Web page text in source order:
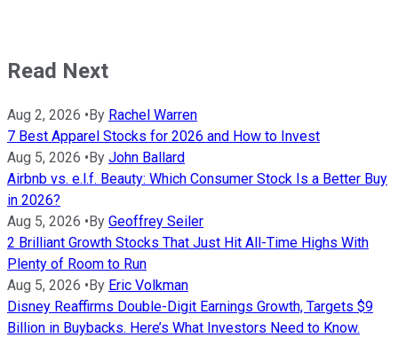
Read Next
Aug 2, 2026 • By Rachel Warren
7 Best Apparel Stocks for 2026 and How to Invest
Aug 5, 2026 • By John Ballard
Airbnb vs. e.l.f. Beauty: Which Consumer Stock Is a Better Buy
in 2026?
Aug 5, 2026 • By Geoffrey Seiler
2 Brilliant Growth Stocks That Just Hit All-Time Highs With
Plenty of Room to Run
Aug 5, 2026 • By Eric Volkman
Disney Reaffirms Double-Digit Earnings Growth, Targets $9
Billion in Buybacks. Here’s What Investors Need to Know.